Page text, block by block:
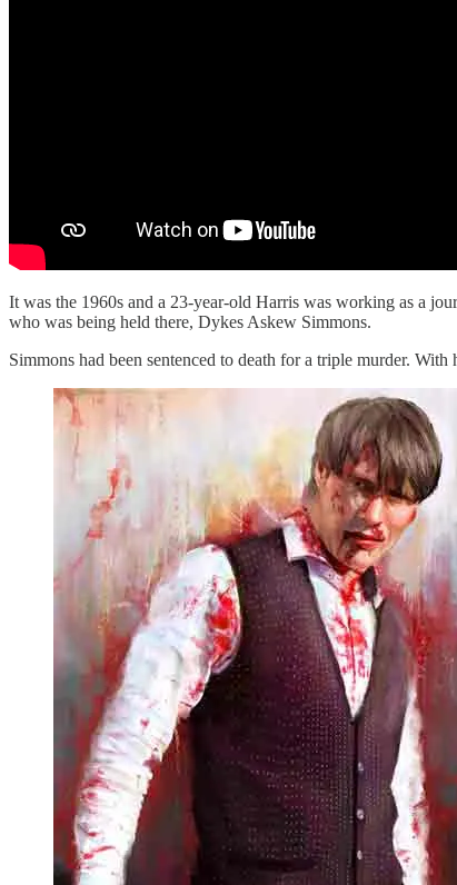
It was the 1960s and a 23-year-old Harris was working as a
who was being held there, Dykes Askew Simmons.
Simmons had been sentenced to death for a triple murder.